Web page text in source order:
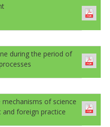
during the period of
of science
foreign practice